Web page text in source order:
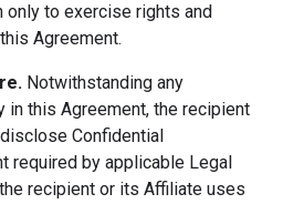
only to exercise rights and
Agreement.
Notwithstanding any
in this Agreement, the recipient
Confidential
required by applicable Legal
recipient or its Affiliate uses